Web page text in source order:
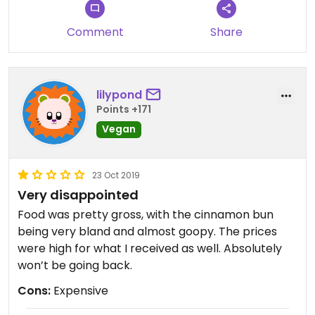
with grab and go options
Comment Share
lilypond
Points +171
Vegan
23 Oct 2019
Very disappointed
Food was pretty gross, with the cinnamon bun
being very bland and almost goopy. The prices
were high for what I received as well. Absolutely
won’t be going back.
Cons: Expensive